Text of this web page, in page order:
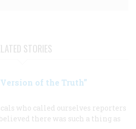
STORIES
of the Truth”
who called ourselves reporters
there was such a thing as